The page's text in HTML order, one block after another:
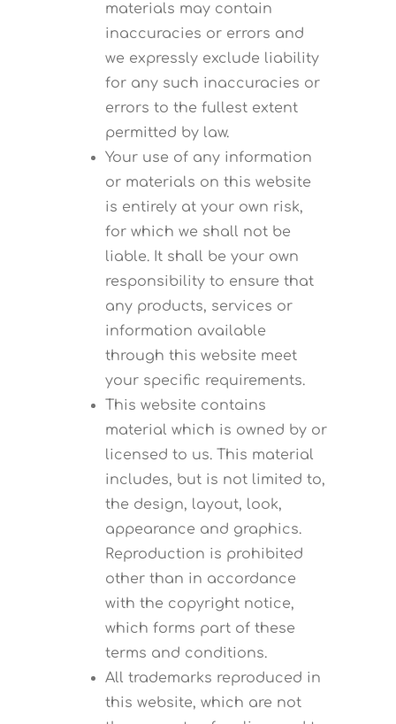
materials may contain
inaccuracies or errors and
we expressly exclude liability
for any such inaccuracies or
errors to the fullest extent
permitted by law.
Your use of any information
or materials on this website
is entirely at your own risk,
for which we shall not be
liable. It shall be your own
responsibility to ensure that
any products, services or
information available
through this website meet
your specific requirements.
This website contains
material which is owned by or
licensed to us. This material
includes, but is not limited to,
the design, layout, look,
appearance and graphics.
Reproduction is prohibited
other than in accordance
with the copyright notice,
which forms part of these
terms and conditions.
All trademarks reproduced in
this website, which are not